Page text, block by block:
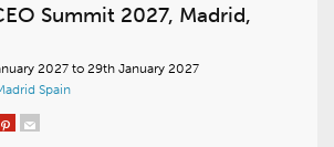
Summit 2027, Madrid,
2027 to 29th January 2027
Spain